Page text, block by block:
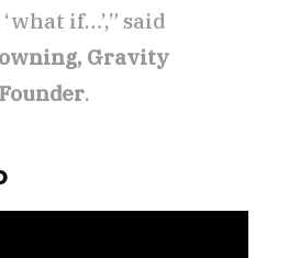
if…’,” said
Gravity
.